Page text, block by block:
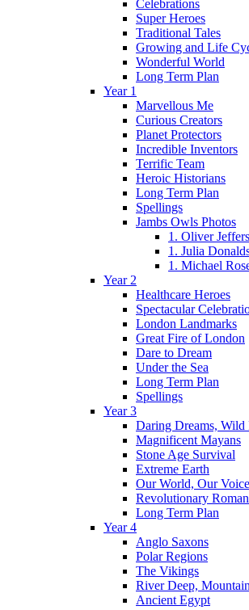
Celebrations
Super Heroes
Traditional Tales
Growing and Life
Wonderful World
Long Term Plan
Year 1
Marvellous Me
Curious Creators
Planet Protectors
Incredible Inventors
Terrific Team
Heroic Historians
Long Term Plan
Spellings
Jambs Owls Photos
1. Oliver
1. Julia
1. Michael
Year 2
Healthcare Heroes
Spectacular
London Landmarks
Great Fire of London
Dare to Dream
Under the Sea
Long Term Plan
Spellings
Year 3
Daring Dreams, Wild
Magnificent Mayans
Stone Age Survival
Extreme Earth
Our World, Our
Revolutionary
Long Term Plan
Year 4
Anglo Saxons
Polar Regions
The Vikings
River Deep,
Ancient Egypt